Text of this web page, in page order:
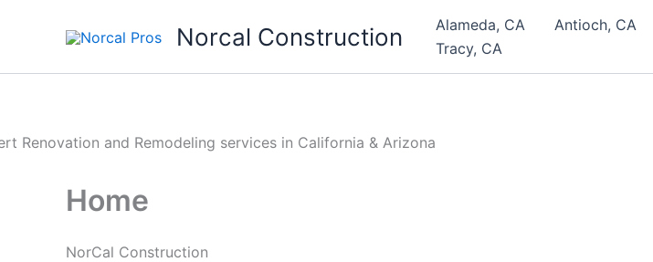
Norcal Construction Alameda, CA Antioch, CA
Tracy, CA
Home
NorCal Construction